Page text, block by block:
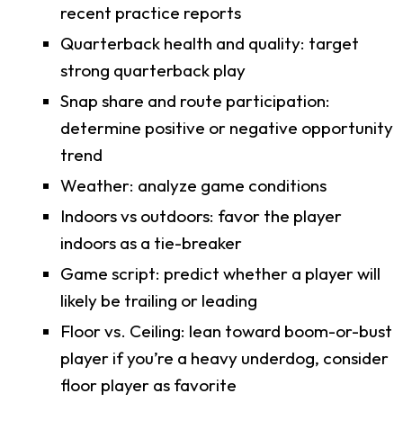
recent practice reports
Quarterback health and quality: target
strong quarterback play
Snap share and route participation:
determine positive or negative opportunity
trend
Weather: analyze game conditions
Indoors vs outdoors: favor the player
indoors as a tie-breaker
Game script: predict whether a player will
likely be trailing or leading
Floor vs. Ceiling: lean toward boom-or-bust
player if you’re a heavy underdog, consider
floor player as favorite